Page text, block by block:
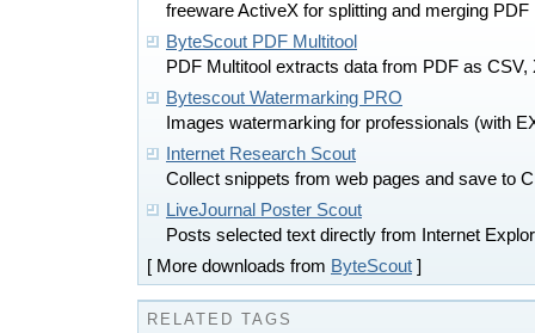
freeware ActiveX for splitting and merging PDF
ByteScout PDF Multitool
PDF Multitool extracts data from PDF as CSV,
Bytescout Watermarking PRO
Images watermarking for professionals (with
Internet Research Scout
Collect snippets from web pages and save to
LiveJournal Poster Scout
Posts selected text directly from Internet
[ More downloads from ByteScout ]
RELATED TAGS